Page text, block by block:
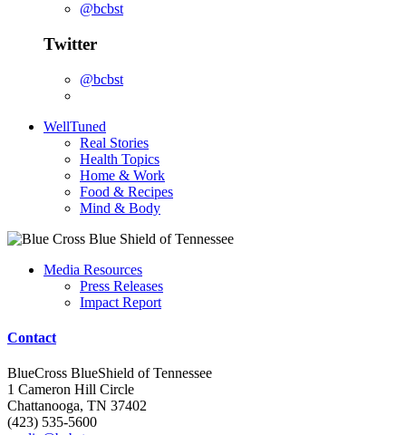
@bcbst
Twitter
@bcbst
WellTuned
Real Stories
Health Topics
Home & Work
Food & Recipes
Mind & Body
Media Resources
Press Releases
Impact Report
Contact
BlueCross BlueShield of Tennessee
1 Cameron Hill Circle
Chattanooga, TN 37402
(423) 535-5600